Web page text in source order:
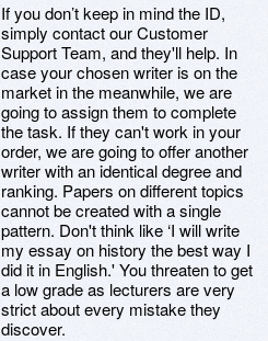
If you don’t keep in mind the ID,
simply contact our Customer
Support Team, and they'll help. In
case your chosen writer is on the
market in the meanwhile, we are
going to assign them to complete
the task. If they can't work in your
order, we are going to offer another
writer with an identical degree and
ranking. Papers on different topics
cannot be created with a single
pattern. Don't think like ‘I will write
my essay on history the best way I
did it in English.' You threaten to get
a low grade as lecturers are very
strict about every mistake they
discover.